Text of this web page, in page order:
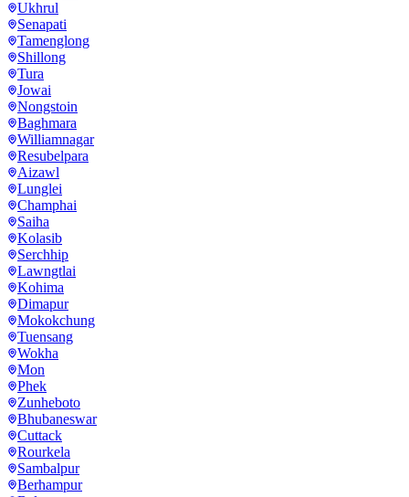
Ukhrul
Senapati
Tamenglong
Shillong
Tura
Jowai
Nongstoin
Baghmara
Williamnagar
Resubelpara
Aizawl
Lunglei
Champhai
Saiha
Kolasib
Serchhip
Lawngtlai
Kohima
Dimapur
Mokokchung
Tuensang
Wokha
Mon
Phek
Zunheboto
Bhubaneswar
Cuttack
Rourkela
Sambalpur
Berhampur